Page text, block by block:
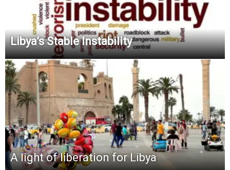
Libya’s Stable Instability
A light of liberation for Libya